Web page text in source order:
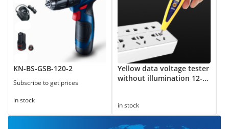
KN-BS-GSB-120-2
Subscribe to get prices
in stock
Yellow data voltage tester
without illumination 12-
in stock